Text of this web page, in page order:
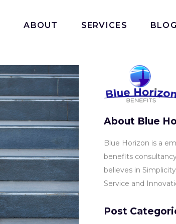
ABOUT SERVICES BLOG
About Blue
Blue Horizon is a
benefits
believes in
Service and
Post